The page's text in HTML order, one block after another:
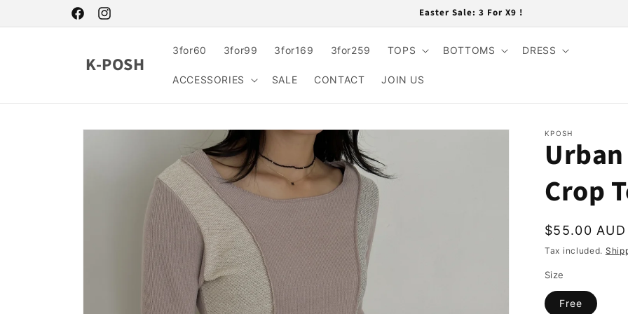
FacebookInstagram
Easter Sale: 3 For X9 !
K-POSH
3for60 3for99 3for169 3for259 TOPS BOTTOMS DRESS
ACCESSORIES SALE CONTACT JOIN US
Skip to
KPOSH
Crop
Regular
price
$55.00 AUD
Tax included.
Size
Free